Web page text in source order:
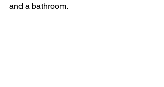
and a bathroom.